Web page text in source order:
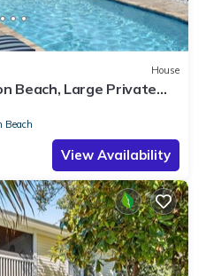
House
Beach, Large Private
4 Baths
Beach
View Availability